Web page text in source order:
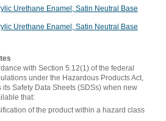
Urethane Enamel, Satin Neutral Base
Urethane Enamel, Satin Neutral Base
with Section 5.12(1) of the federal
under the Hazardous Products Act,
Safety Data Sheets (SDSs) when new
that:
of the product within a hazard class